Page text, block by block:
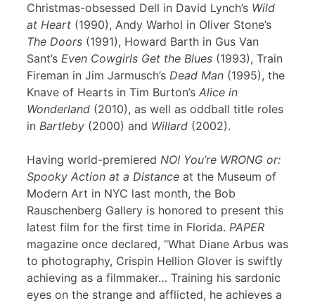
Christmas-obsessed Dell in David Lynch’s Wild
at Heart (1990), Andy Warhol in Oliver Stone’s
The Doors (1991), Howard Barth in Gus Van
Sant’s Even Cowgirls Get the Blues (1993), Train
Fireman in Jim Jarmusch’s Dead Man (1995), the
Knave of Hearts in Tim Burton’s Alice in
Wonderland (2010), as well as oddball title roles
in Bartleby (2000) and Willard (2002).
Having world-premiered NO! You’re WRONG or:
Spooky Action at a Distance at the Museum of
Modern Art in NYC last month, the Bob
Rauschenberg Gallery is honored to present this
latest film for the first time in Florida. PAPER
magazine once declared, “What Diane Arbus was
to photography, Crispin Hellion Glover is swiftly
achieving as a filmmaker… Training his sardonic
eyes on the strange and afflicted, he achieves a